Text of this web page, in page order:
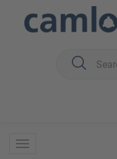
1 Product